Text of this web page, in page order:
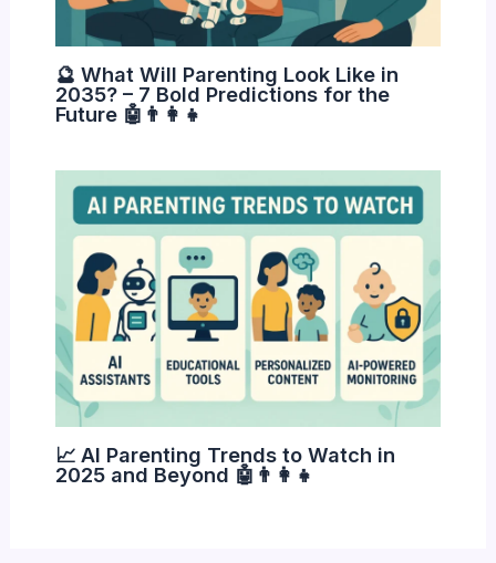
🔮 What Will Parenting Look Like in
2035? – 7 Bold Predictions for the
Future 🤖👨‍👩‍👧
📈 AI Parenting Trends to Watch in
2025 and Beyond 🤖👨‍👩‍👧